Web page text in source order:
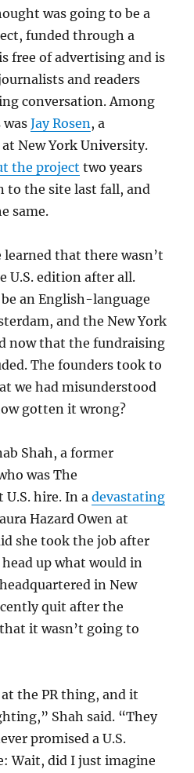
was going to be a
funded through a
free of advertising and is
and readers
conversation. Among
wasJay Rosen , a
New York University.
the project two years
to the site last fall, and
same.
that there wasn’t
U.S. edition after all.
an English-language
and the New York
now that the fundraising
The founders took to
we had misunderstood
gotten it wrong?
Shah, a former
was The
U.S. hire. In adevastating
Hazard Owen at
she took the job after
up what would in
in New
quit after the
it wasn’t going to
the PR thing, and it
Shah said. “They
promised a U.S.
Wait, did I just imagine